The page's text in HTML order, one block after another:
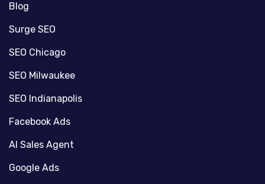
Blog
Surge SEO
SEO Chicago
SEO Milwaukee
SEO Indianapolis
Facebook Ads
AI Sales Agent
Google Ads